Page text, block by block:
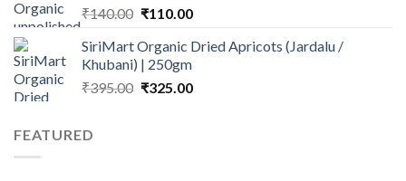
₹140.00 Original
was:
₹140.00.
₹110.00Current
is:
₹110.00.
SiriMart Organic Dried Apricots (Jardalu /
Khubani) | 250gm
₹395.00 Original
₹325.00Current
FEATURED